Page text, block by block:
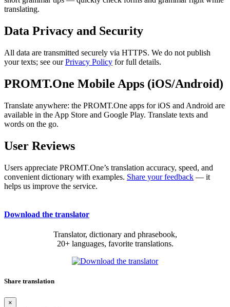
translating.
Data Privacy and Security
All data are transmitted securely via HTTPS. We do not publish
your texts; see ourPrivacy Policy for full details.
PROMT.One Mobile Apps (iOS/Android)
Translate anywhere: the PROMT.One apps for iOS and Android are
available in the App Store and Google Play. Translate texts and
words on the go.
User Reviews
Users appreciate PROMT.One’s translation accuracy, speed, and
convenient dictionary with examples. Share your feedback — it
helps us improve the service.
Download the translator
Translator, dictionary and phrasebook,
20+ languages, favorite translations.
Share translation
×